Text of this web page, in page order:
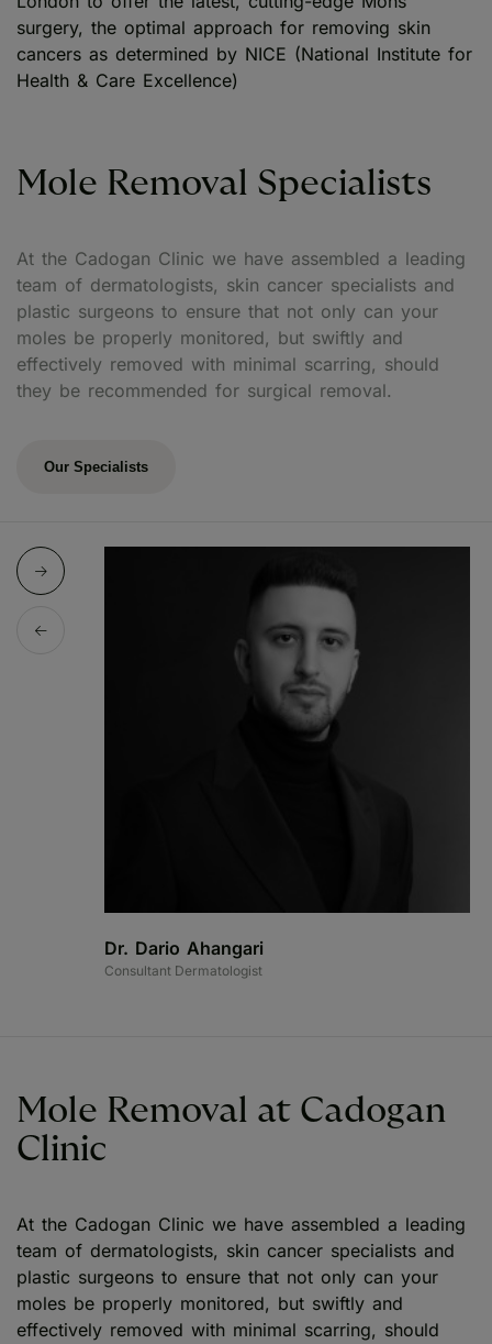
surgery, the optimal approach for removing skin
cancers as determined by NICE (National Institute for
Health & Care Excellence)
Mole Removal Specialists
At the Cadogan Clinic we have assembled a leading
team of dermatologists, skin cancer specialists and
plastic surgeons to ensure that not only can your
moles be properly monitored, but swiftly and
effectively removed with minimal scarring, should
they be recommended for surgical removal.
Our Specialists
Dr. Dario Ahangari
Consultant Dermatologist
Mole Removal at Cadogan
Clinic
At the Cadogan Clinic we have assembled a leading
team of dermatologists, skin cancer specialists and
plastic surgeons to ensure that not only can your
moles be properly monitored, but swiftly and
effectively removed with minimal scarring, should